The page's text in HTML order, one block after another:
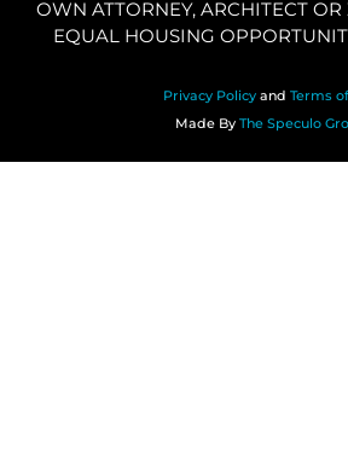
OWN ATTORNEY, ARCHITECT
EQUAL HOUSING
Privacy Policyand Terms
Made By The Speculo